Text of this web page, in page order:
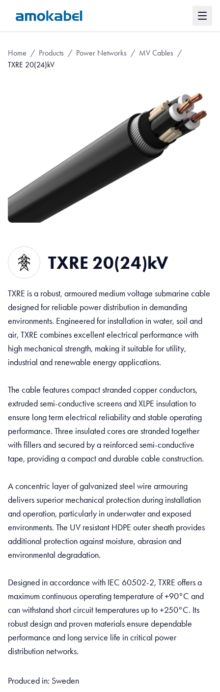
Home / Products / Power Networks / MV Cables /
TXRE 20(24)kV
TXRE 20(24)kV
TXRE is a robust, armoured medium voltage submarine cable
designed for reliable power distribution in demanding
environments. Engineered for installation in water, soil and
air, TXRE combines excellent electrical performance with
high mechanical strength, making it suitable for utility,
industrial and renewable energy applications.
The cable features compact stranded copper conductors,
extruded semi-conductive screens and XLPE insulation to
ensure long term electrical reliability and stable operating
performance. Three insulated cores are stranded together
with fillers and secured by a reinforced semi-conductive
tape, providing a compact and durable cable construction.
A concentric layer of galvanized steel wire armouring
delivers superior mechanical protection during installation
and operation, particularly in underwater and exposed
environments. The UV resistant HDPE outer sheath provides
additional protection against moisture, abrasion and
environmental degradation.
Designed in accordance with IEC 60502-2, TXRE offers a
maximum continuous operating temperature of +90°C and
can withstand short circuit temperatures up to +250°C. Its
robust design and proven materials ensure dependable
performance and long service life in critical power
distribution networks.
Produced in: Sweden